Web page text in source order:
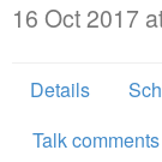
16 Oct 2017
Details
Talk comments